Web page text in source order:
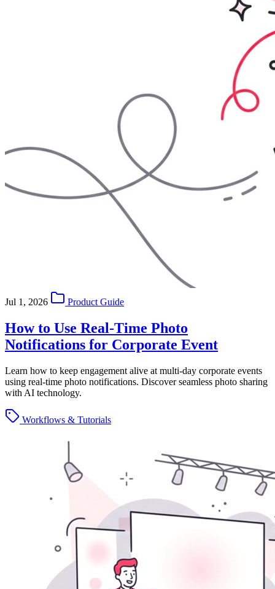
Jul 1, 2026 Product Guide
How to Use Real-Time Photo
Notifications for Corporate Event
Learn how to keep engagement alive at multi-day corporate events
using real-time photo notifications. Discover seamless photo sharing
with AI technology.
Workflows & Tutorials